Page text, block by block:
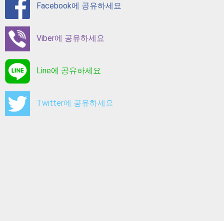
Facebook에 공유하세요
Viber에 공유하세요
Line에 공유하세요
Twitter에 공유하세요